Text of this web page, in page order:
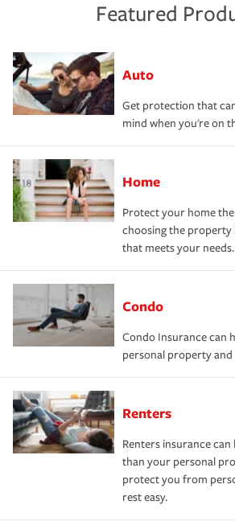
Featured
Auto
Get protection that
mind when you're on
Home
Protect your home
choosing the property
that meets your needs.
Condo
Condo Insurance can
personal property and
Renters
Renters insurance
than your personal
protect you from
rest easy.